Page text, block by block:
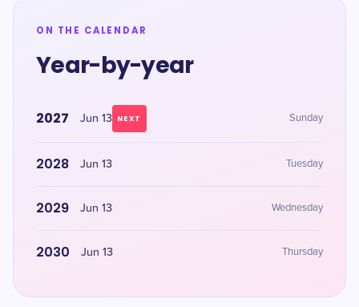
ON THE CALENDAR
Year-by-year
2027 Jun 13 NEXT Sunday
2028 Jun 13 Tuesday
2029 Jun 13 Wednesday
2030 Jun 13 Thursday